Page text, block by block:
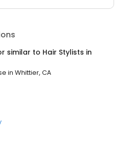
similar to Hair Stylists in
in Whittier, CA